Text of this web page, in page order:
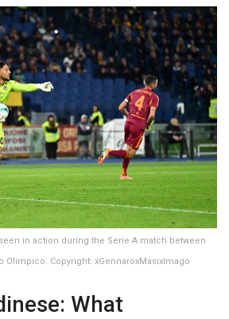
in action during the Serie A match between
Olimpico. Copyright: xGennaroxMasixImago
What